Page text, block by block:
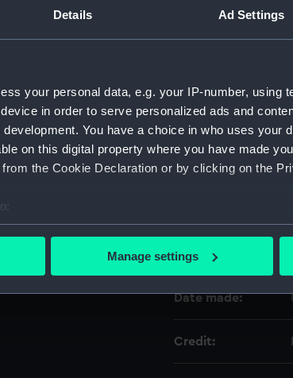
Details Ad Settings
your personal data, e.g. your IP-number, using
in order to serve personalized ads and
You have a choice in who uses your
on this digital property where you have made
the Cookie Declaration or by clicking on the
geographical location which can be accurate
to tailor our marketing to your interests and
allow all cookies, change your preferences or
Manage settings
Type:
Materials:
Creator:
Date made:
Credit: